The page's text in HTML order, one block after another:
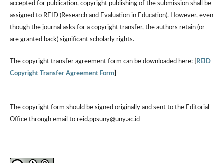
accepted for publication, copyright publishing of the submission shall be
assigned to REID (Research and Evaluation in Education). However, even
though the journal asks for a copyright transfer, the authors retain (or
are granted back) significant scholarly rights.
The copyright transfer agreement form can be downloaded here:
REID
Copyright Transfer Agreement Form]
The copyright form should be signed originally and sent to the Editorial
Office through email to reid.ppsuny@uny.ac.id